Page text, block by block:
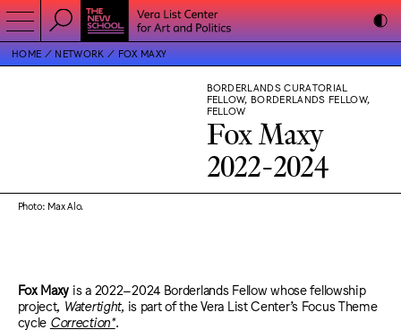
HOME NETWORK FOX MAXY
BORDERLANDS CURATORIAL
FELLOW, BORDERLANDS FELLOW,
FELLOW
Fox Maxy
2022-2024
Photo: Max Alo.
Fox Maxy is a 2022–2024 Borderlands Fellow whose fellowship
project, Watertight, is part of the Vera List Center’s Focus Theme
cycle Correction*.